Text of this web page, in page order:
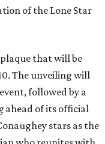
of the Lone Star
that will be
The unveiling will
followed by a
ahead of its official
stars as the